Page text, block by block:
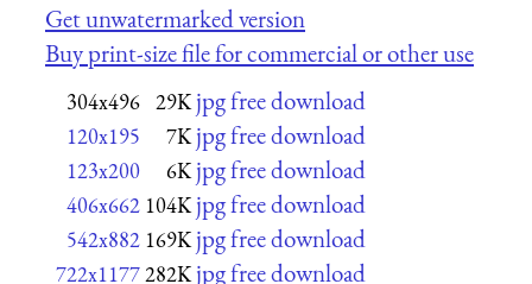
Get unwatermarked version
Buy print-size file for commercial or other use
304x496 29K jpg free download
120x195 7K jpg free download
123x200 6K jpg free download
406x662 104K jpg free download
542x882 169K jpg free download
722x1177 282K jpg free download